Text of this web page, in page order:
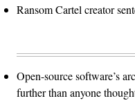
Ransom Cartel creator
Open-source software’s
further than anyone